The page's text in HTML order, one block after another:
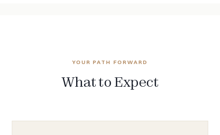
YOUR PATH FORWARD
What to Expect